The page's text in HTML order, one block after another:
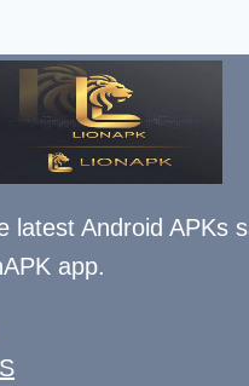
latest Android APKs
app.